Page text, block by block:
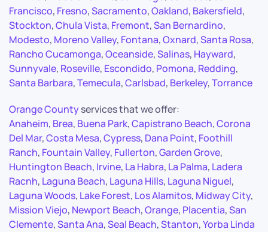
Francisco, Fresno,Sacramento,Oakland, Bakersfield,
Stockton,Chula Vista, Fremont,San Bernardino,
Modesto, Moreno Valley, Fontana,Oxnard,Santa Rosa,
Rancho Cucamonga,Oceanside,Salinas, Hayward,
Sunnyvale, Roseville, Escondido, Pomona, Redding,
Santa Barbara,Temecula,Carlsbad, Berkeley,Torrance
Orange Countyservices that we offer:
Anaheim, Brea, Buena Park,Capistrano Beach,Corona
Del Mar,Costa Mesa,Cypress, Dana Point, Foothill
Ranch, Fountain Valley, Fullerton,Garden Grove,
Huntington Beach, Irvine, La Habra, La Palma, Ladera
Racnh, Laguna Beach, Laguna Hills, Laguna Niguel,
Laguna Woods, Lake Forest, Los Alamitos, Midway City,
Mission Viejo, Newport Beach,Orange, Placentia,San
Clemente,Santa Ana,Seal Beach,Stanton,Yorba Linda